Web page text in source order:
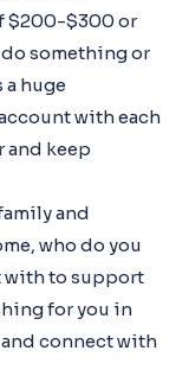
$200-$300 or
do something or
a huge
with each
and keep
and
who do you
with to support
for you in
connect with